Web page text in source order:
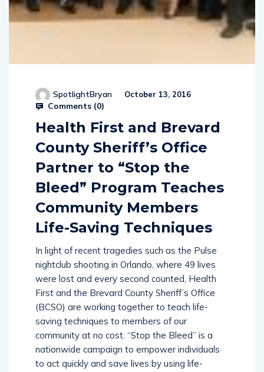
Comments (0)
Health First and Brevard
County Sheriff’s Office
Partner to “Stop the
Bleed” Program Teaches
Community Members
Life-Saving Techniques
In light of recent tragedies such as the Pulse
nightclub shooting in Orlando, where 49 lives
were lost and every second counted, Health
First and the Brevard County Sheriff’s Office
(BCSO) are working together to teach life-
saving techniques to members of our
community at no cost. “Stop the Bleed” is a
nationwide campaign to empower individuals
to act quickly and save lives by using life-
saving interventions such as pressure and